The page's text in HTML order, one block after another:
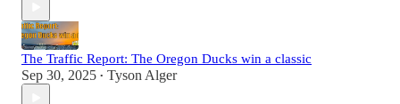
The Traffic Report: The Oregon Ducks win a classic
Sep 30, 2025 • Tyson Alger